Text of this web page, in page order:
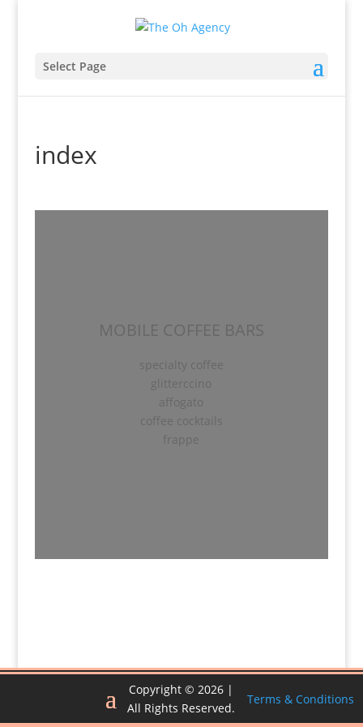
Select Page
index
MOBILE COFFEE BARS
specialty coffee
glitterccino
affogato
coffee cocktails
frappe
Copyright © 2026 |
All Rights Reserved.
Terms & Conditions